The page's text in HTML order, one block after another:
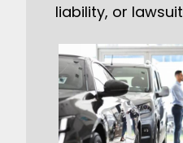
liability, or lawsuit